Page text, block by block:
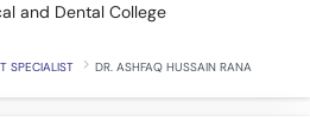
and Dental College
SPECIALIST DR. ASHFAQ HUSSAIN RANA